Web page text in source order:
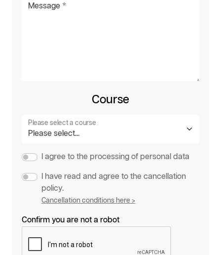
Message *
Course
Please select a course
I agree to the processing of personal data
I have read and agree to the cancellation
policy.
Cancellation conditions here >
Confirm you are not a robot